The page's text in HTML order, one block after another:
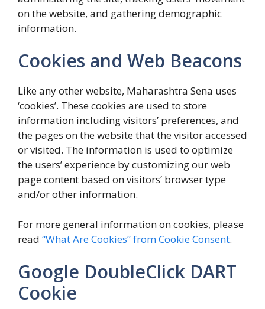
on the website, and gathering demographic
information.
Cookies and Web Beacons
Like any other website, Maharashtra Sena uses
‘cookies’. These cookies are used to store
information including visitors’ preferences, and
the pages on the website that the visitor accessed
or visited. The information is used to optimize
the users’ experience by customizing our web
page content based on visitors’ browser type
and/or other information.
For more general information on cookies, please
read “What Are Cookies” from Cookie Consent.
Google DoubleClick DART
Cookie